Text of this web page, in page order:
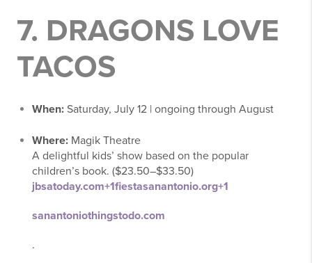
7. DRAGONS LOVE
TACOS
When: Saturday, July 12 | ongoing through August
Where: Magik Theatre
A delightful kids’ show based on the popular
children’s book. ($23.50–$33.50)
jbsatoday.com+1fiestasanantonio.org+1
sanantoniothingstodo.com
.